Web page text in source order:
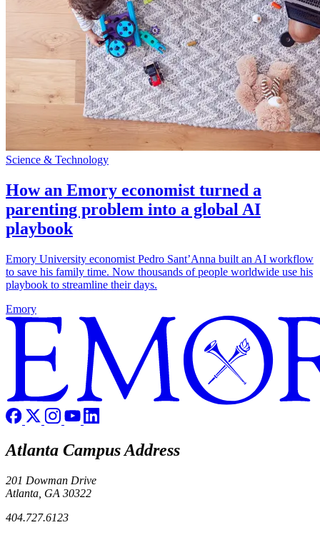
Science & Technology
How an Emory economist turned a
parenting problem into a global AI
playbook
Emory University economist Pedro Sant’Anna built an AI workflow
to save his family time. Now thousands of people worldwide use his
playbook to streamline their days.
Emory
Atlanta Campus Address
201 Dowman Drive
Atlanta, GA 30322
404.727.6123